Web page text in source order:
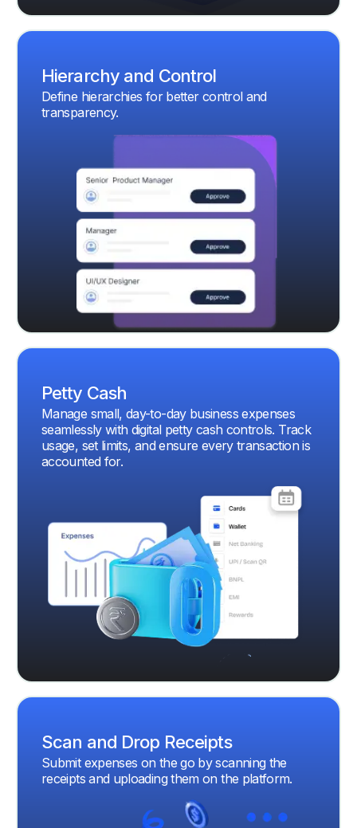
Hierarchy and Control
Define hierarchies for better control and
transparency.
Petty Cash
Manage small, day-to-day business expenses
seamlessly with digital petty cash controls. Track
usage, set limits, and ensure every transaction is
accounted for.
Scan and Drop Receipts
Submit expenses on the go by scanning the
receipts and uploading them on the platform.